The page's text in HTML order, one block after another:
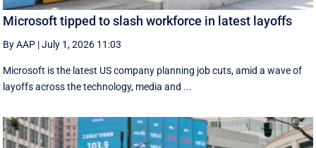
Microsoft tipped to slash workforce in latest layoffs
By AAP |July 1, 2026 11:03
Microsoft is the latest US company planning job cuts, amid a wave of
layoffs across the technology, media and ...